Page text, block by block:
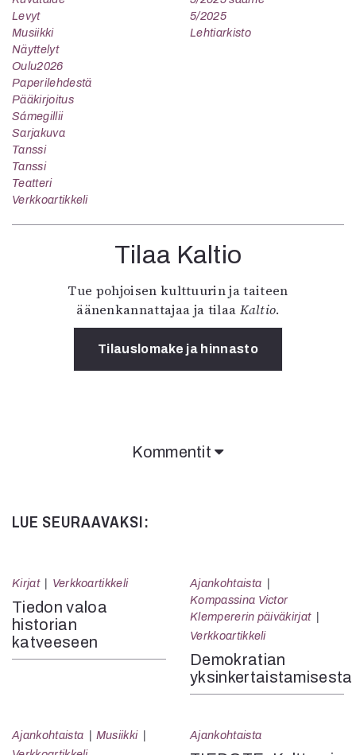
Levyt
Musiikki
Näyttelyt
Oulu2026
Paperilehdestä
Pääkirjoitus
Sámegillii
Sarjakuva
Tanssi
Tanssi
Teatteri
Verkkoartikkeli
5/2025
Lehtiarkisto
Tilaa Kaltio
Tue pohjoisen kulttuurin ja taiteen
äänenkannattajaa ja tilaa Kaltio.
Tilauslomake ja hinnasto
Kommentit
LUE SEURAAVAKSI:
Kirjat Verkkoartikkeli
Tiedon valoa
historian
katveeseen
Ajankohtaista
Kompassina Victor
Klempererin päiväkirjat
Verkkoartikkeli
Demokratian
yksinkertaistamisesta
Ajankohtaista
Musiikki
Ajankohtaista